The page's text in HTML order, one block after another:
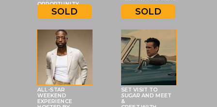
SOLD
SET VISIT TO
SUGAR AND MEET
&
OPPORTUNITY
SOLD
ALL-STAR
WEEKEND
EXPERIENCE